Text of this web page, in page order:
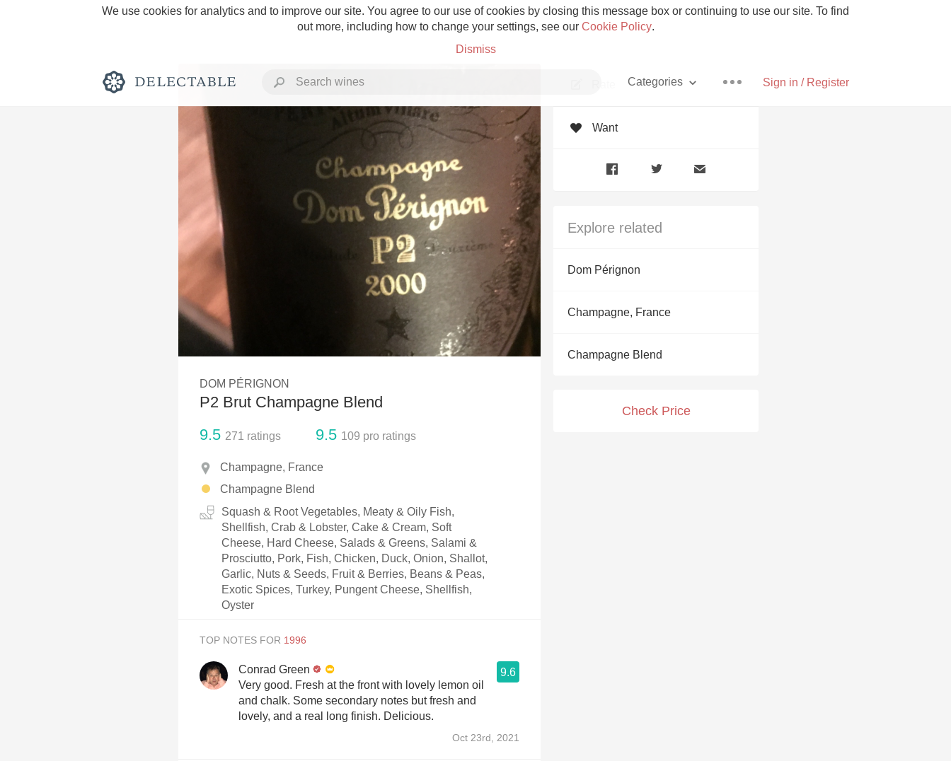
We use cookies for analytics and to improve our site. You agree to our use of cookies by closing this message box or continuing to use our site. To find
out more, including how to change your settings, see our Cookie Policy.
Dismiss
Sign in / Register
Categories
Rich and Bold Grower Champagne
Classic Napa Etna Rosso
Tawny Port Skin Contact
1982 Bordeaux Acidity
Oaky 2010 Chablis
QPR
DOM PÉRIGNON
P2 Brut Champagne Blend
9.5 271 ratings 9.5 109 pro ratings
Champagne, France
Champagne Blend
Squash & Root Vegetables, Meaty & Oily Fish,
Shellfish, Crab & Lobster, Cake & Cream, Soft
Cheese, Hard Cheese, Salads & Greens, Salami &
Prosciutto, Pork, Fish, Chicken, Duck, Onion, Shallot,
Garlic, Nuts & Seeds, Fruit & Berries, Beans & Peas,
Exotic Spices, Turkey, Pungent Cheese, Shellfish,
Oyster
Want
Explore related
Dom Pérignon
Champagne, France
Champagne Blend
Check Price
TOP NOTES FOR
Conrad Green
9.6
Very good. Fresh at the front with lovely lemon oil
and chalk. Some secondary notes but fresh and
lovely, and a real long finish. Delicious.
Oct 23rd, 2021